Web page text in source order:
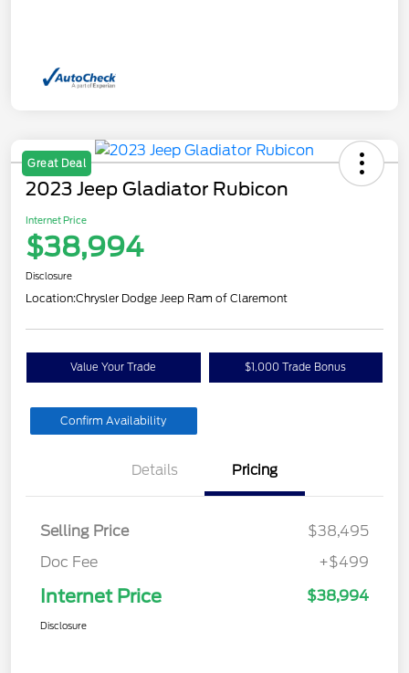
Great Deal
2023 Jeep Gladiator Rubicon
Internet Price
$38,994
Disclosure
Location:Chrysler Dodge Jeep Ram of Claremont
Value Your Trade $1,000 Trade Bonus
Confirm Availability
Details Pricing
Selling Price
$38,495
Doc Fee
+$499
Internet Price $38,994
Disclosure